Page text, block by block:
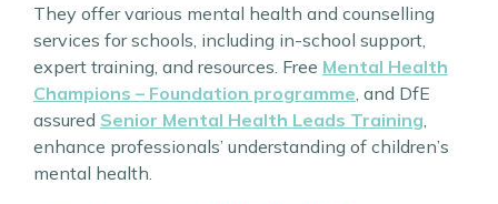
They offer various mental health and counselling
services for schools, including in-school support,
expert training, and resources. Free Mental Health
Champions – Foundation programme , and DfE
assured Senior Mental Health Leads Training
enhance professionals’ understanding of children’s
mental health.